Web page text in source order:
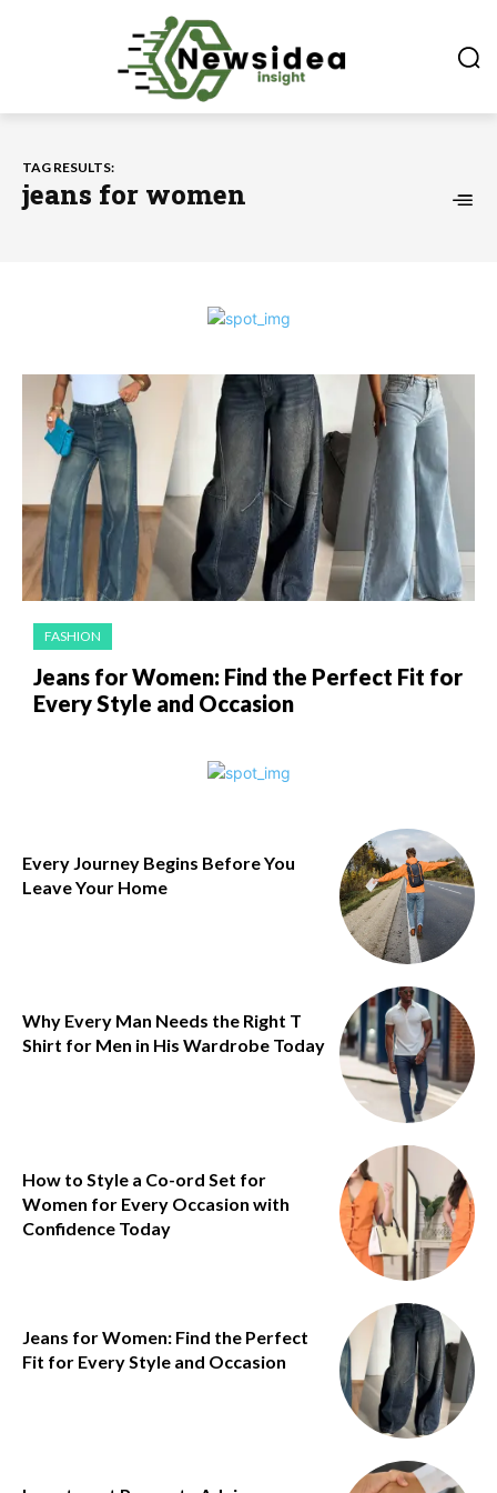
TAG RESULTS:
jeans for women
FASHION
Jeans for Women: Find the Perfect Fit for
Every Style and Occasion
Every Journey Begins Before You
Leave Your Home
Why Every Man Needs the Right T
Shirt for Men in His Wardrobe Today
How to Style a Co-ord Set for
Women for Every Occasion with
Confidence Today
Jeans for Women: Find the Perfect
Fit for Every Style and Occasion